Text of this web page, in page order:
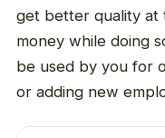
get better quality at
money while doing
be used by you for
or adding new